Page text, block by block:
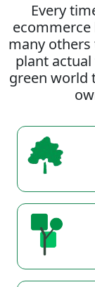
Every
ecommerce
many
plant
green world